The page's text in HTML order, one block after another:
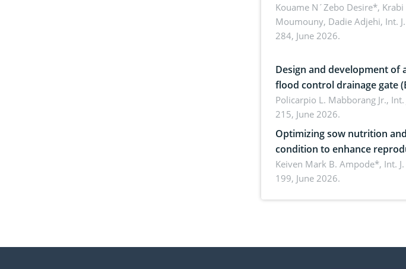
d’Ivoire) by Staphylococcus
coli and Bacillus cereus
Kouame N´Zebo Desire*, Krabi
Moumouny, Dadie Adjehi, Int.
284, June 2026.
Design and development of
flood control drainage gate (Baharang): Climate
resilient solution
Policarpio L. Mabborang Jr.,
215, June 2026.
Optimizing sow nutrition
condition to enhance
performance, piglet
productivity: Current
Keiven Mark B. Ampode*, Int.
199, June 2026.